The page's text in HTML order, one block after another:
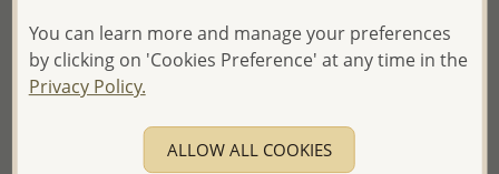
- Ships From the Royal Kingdom
of Thailand -
in
- Ships From the Royal Kingdom
You can learn more and manage your preferences
by clicking on 'Cookies Preference' at any time in the
Privacy Policy.
ALLOW ALL COOKIES